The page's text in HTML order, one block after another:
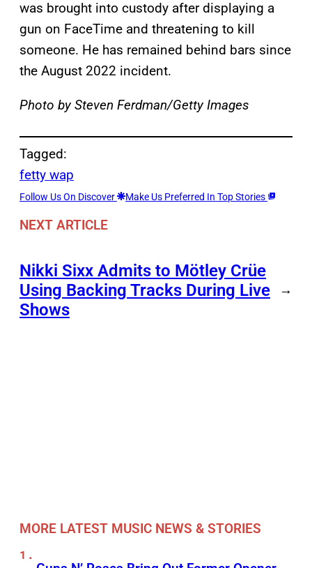
was brought into custody after displaying a
gun on FaceTime and threatening to kill
someone. He has remained behind bars since
the August 2022 incident.
Photo by Steven Ferdman/Getty Images
Tagged:
fetty wap
Follow Us On Discover Make Us Preferred In Top Stories
NEXT ARTICLE
Nikki Sixx Admits to Mötley Crüe
Using Backing Tracks During Live
Shows
→
MORE LATEST MUSIC NEWS & STORIES